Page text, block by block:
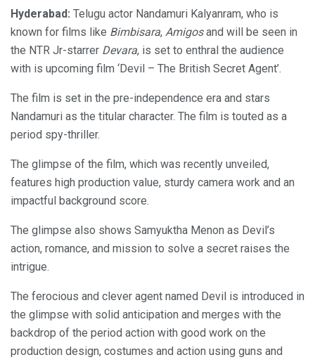
Hyderabad: Telugu actor Nandamuri Kalyanram, who is
known for films like Bimbisara, Amigosand will be seen in
the NTR Jr-starrer Devara, is set to enthral the audience
with is upcoming film ‘Devil – The British Secret Agent’.
The film is set in the pre-independence era and stars
Nandamuri as the titular character. The film is touted as a
period spy-thriller.
The glimpse of the film, which was recently unveiled,
features high production value, sturdy camera work and an
impactful background score.
The glimpse also shows Samyuktha Menon as Devil’s
action, romance, and mission to solve a secret raises the
intrigue.
The ferocious and clever agent named Devil is introduced in
the glimpse with solid anticipation and merges with the
backdrop of the period action with good work on the
production design, costumes and action using guns and